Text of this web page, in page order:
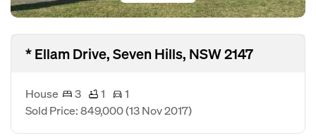
* Ellam Drive, Seven Hills, NSW 2147
House 3 1
1
Sold Price: 849,000(13 Nov 2017)